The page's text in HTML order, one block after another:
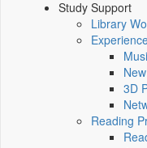
Study Support
Library
3D
Reading